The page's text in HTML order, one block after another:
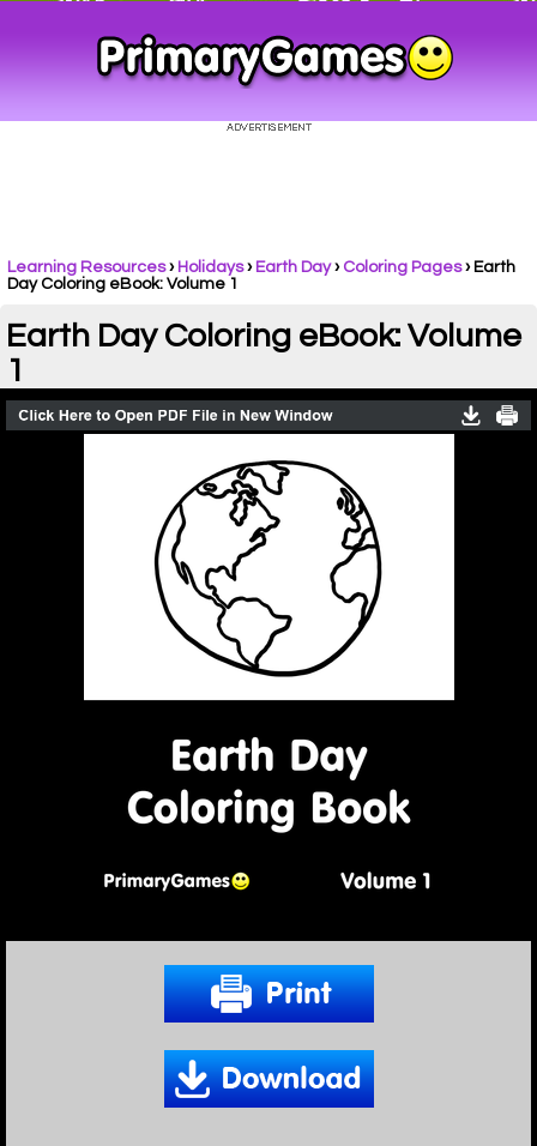
Learning Resources› Holidays› Earth Day› Coloring Pages› Earth
Day Coloring eBook: Volume 1
Earth Day Coloring eBook: Volume
1